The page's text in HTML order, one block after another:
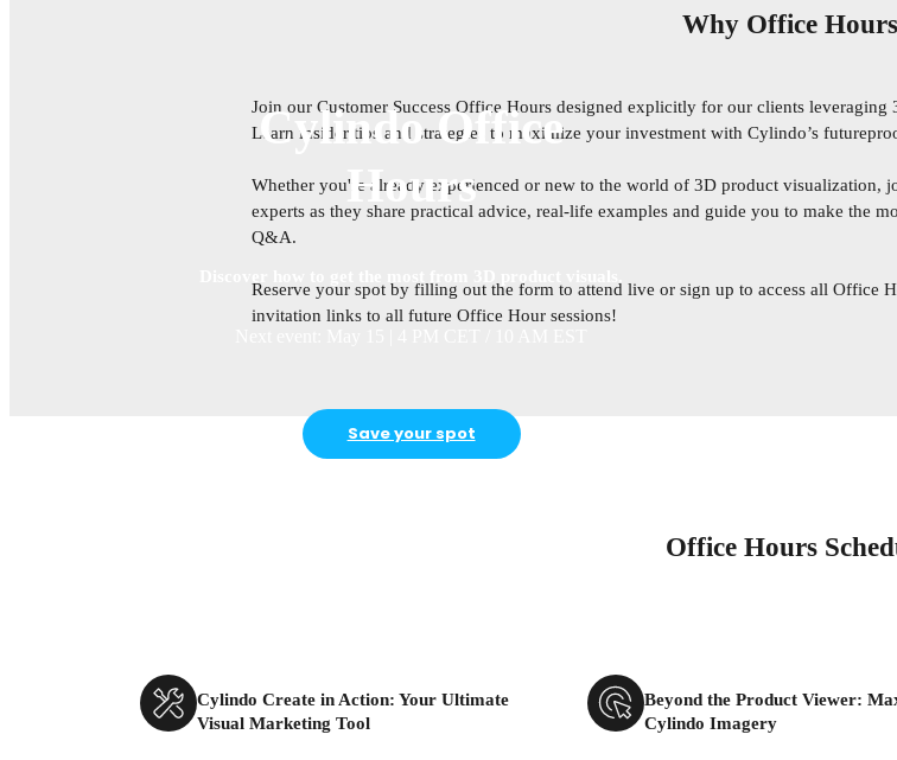
Cylindo Office
Hours
Save your spot
Why Office
Join our Customer Success Office Hours designed explicitly for our clients
Learn insider tips and strategies to maximize your investment with Cylindo’s
Whether you're already experienced or new to the world of 3D product visualization,
experts as they share practical advice, real-life examples and guide you to make the
Q&A.
Reserve your spot by filling out the form to attend live or sign up to access all Office
invitation links to all future Office Hour sessions!
Office Hours
Cylindo Create in Action: Your Ultimate
Visual Marketing Tool
Beyond the Product Viewer:
Cylindo Imagery